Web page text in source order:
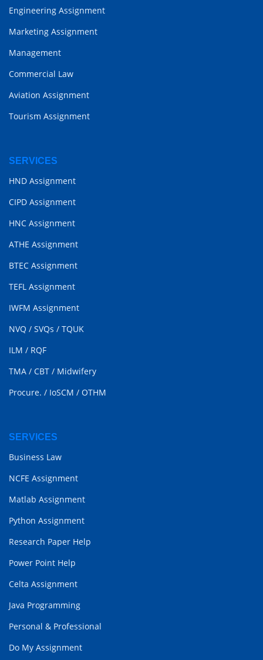
Engineering Assignment
Marketing Assignment
Management
Commercial Law
Aviation Assignment
Tourism Assignment
SERVICES
HND Assignment
CIPD Assignment
HNC Assignment
ATHE Assignment
BTEC Assignment
TEFL Assignment
IWFM Assignment
NVQ / SVQs / TQUK
ILM / RQF
TMA / CBT / Midwifery
Procure. / IoSCM / OTHM
SERVICES
Business Law
NCFE Assignment
Matlab Assignment
Python Assignment
Research Paper Help
Power Point Help
Celta Assignment
Java Programming
Personal & Professional
Do My Assignment